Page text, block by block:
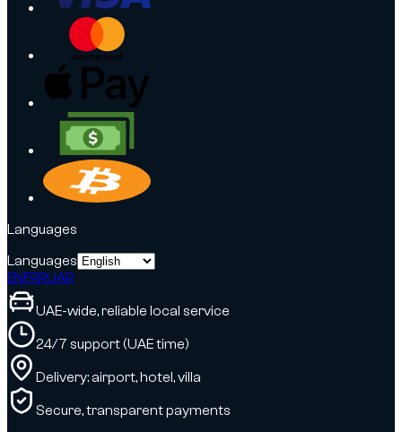
Languages
Languages
ENFRRUAR
UAE-wide, reliable local service
24/7 support (UAE time)
Delivery: airport, hotel, villa
Secure, transparent payments